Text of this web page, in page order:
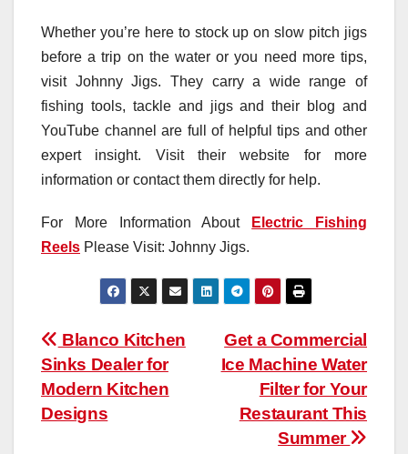
Whether you’re here to stock up on slow pitch jigs
before a trip on the water or you need more tips,
visit Johnny Jigs. They carry a wide range of
fishing tools, tackle and jigs and their blog and
YouTube channel are full of helpful tips and other
expert insight. Visit their website for more
information or contact them directly for help.
For More Information About
Electric Fishing
Reels Please Visit: Johnny Jigs.
Post
navigation
Get a Commercial
Ice Machine Water
Filter for Your
Restaurant This
Summer
Blanco Kitchen
Sinks Dealer for
Modern Kitchen
Designs